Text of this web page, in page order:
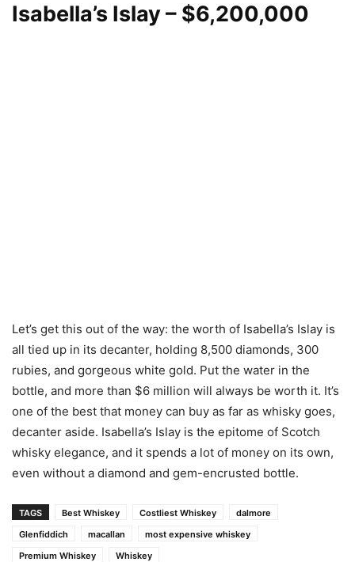
Isabella’s Islay– $6,200,000
Let’s get this out of the way: the worth of Isabella’s Islay is
all tied up in its decanter, holding 8,500 diamonds, 300
rubies, and gorgeous white gold. Put the water in the
bottle, and more than $6 million will always be worth it. It’s
one of the best that money can buy as far as whisky goes,
decanter aside. Isabella’s Islay is the epitome of Scotch
whisky elegance, and it spends a lot of money on its own,
even without a diamond and gem-encrusted bottle.
TAGS Best Whiskey Costliest Whiskey
dalmore
Glenfiddich
macallan
most expensive whiskey
Premium Whiskey
Whiskey